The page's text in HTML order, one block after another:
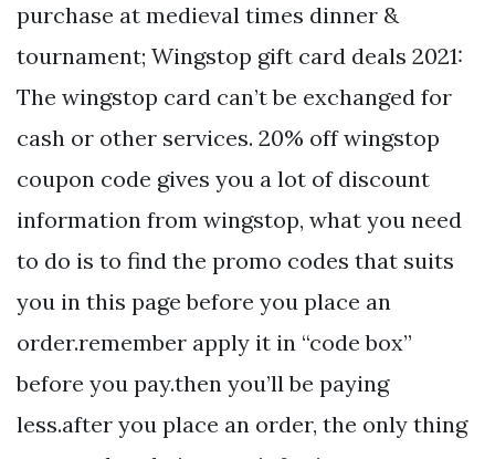
purchase at medieval times dinner &
tournament; Wingstop gift card deals 2021:
The wingstop card can’t be exchanged for
cash or other services. 20% off wingstop
coupon code gives you a lot of discount
information from wingstop, what you need
to do is to find the promo codes that suits
you in this page before you place an
order.remember apply it in “code box”
before you pay.then you’ll be paying
less.after you place an order, the only thing